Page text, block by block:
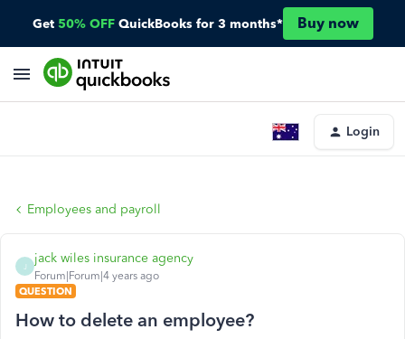
Get 50% OFF QuickBooks for 3 months* Buy now
Login
Employees and payroll
J
jack wiles insurance agency
Forum|Forum|4 years ago
QUESTION
How to delete an employee?